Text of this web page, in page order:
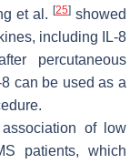
et al. [25]showed
including IL-8
percutaneous
can be used as a
of low
patients, which